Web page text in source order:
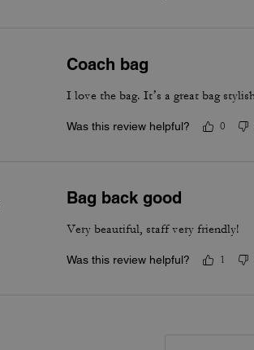
Coach bag
I love the bag. It’s a great bag
Was this review helpful? 0
Bag back good
Very beautiful, staff very friendly!
Was this review helpful? 1